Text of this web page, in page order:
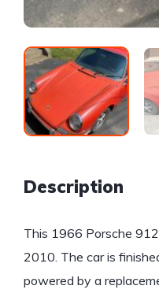
Description
This 1966 Porsche
2010. The car is
powered by a